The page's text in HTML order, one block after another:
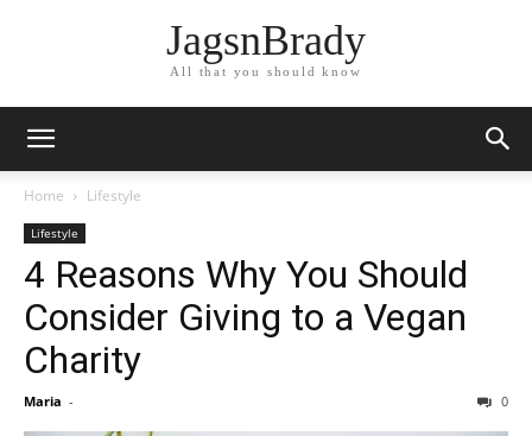
JagsnBrady
All that you should know
Home Lifestyle
Lifestyle
4 Reasons Why You Should
Consider Giving to a Vegan
Charity
Maria - 0